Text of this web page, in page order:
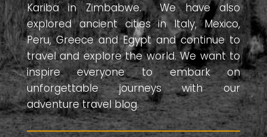
Kariba in Zimbabwe. We have also
explored ancient cities in Italy, Mexico,
Peru, Greece and Egypt and continue to
travel and explore the world. We want to
inspire everyone to embark on
unforgettable journeys with our
adventure travel blog.